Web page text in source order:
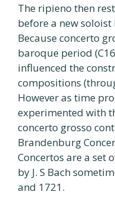
The ripieno then
before a new soloist
Because concerto
baroque period
influenced the
compositions
However as time
experimented with
concerto grosso
Brandenburg
Concertos are a set
by J. S Bach
and 1721.